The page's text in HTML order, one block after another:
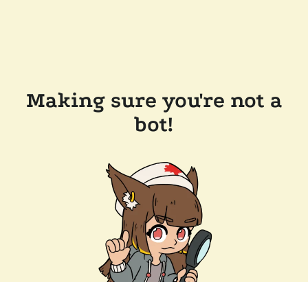
Making sure you're not a
bot!